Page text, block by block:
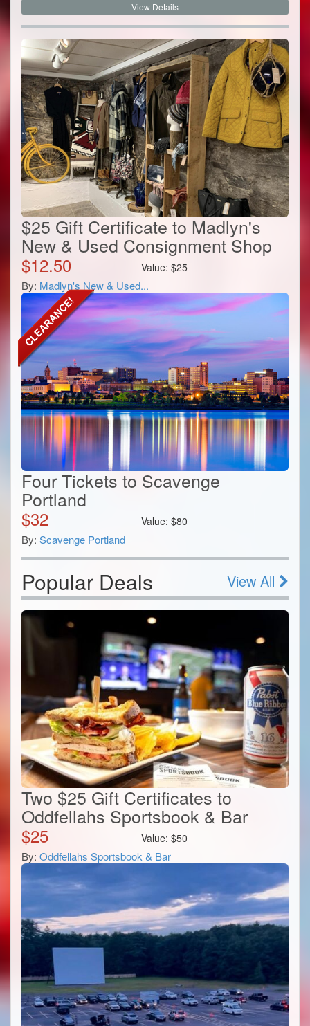
View Details
$25 Gift Certificate to Madlyn's
New & Used Consignment Shop
$12.50 Value:$25
By: Madlyn's New & Used...
Four Tickets to Scavenge
Portland
$32 Value:$80
By: Scavenge Portland
Popular Deals View All
Two $25 Gift Certificates to
Oddfellahs Sportsbook & Bar
$25 Value:$50
By: Oddfellahs Sportsbook & Bar